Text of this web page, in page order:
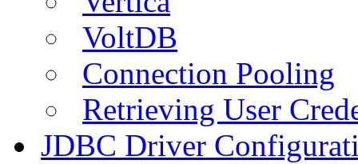
VoltDB
Connection Pooling
Retrieving User
JDBC Driver